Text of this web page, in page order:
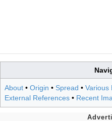
About • Origin • Spread • Various
External References • Recent